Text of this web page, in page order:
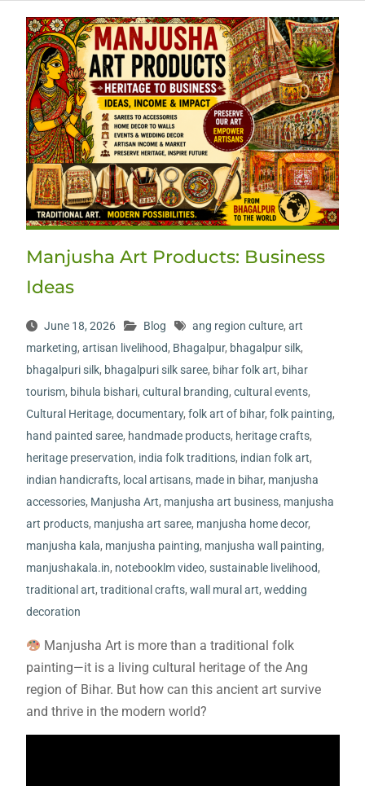
Manjusha Art Products: Business
Ideas
June 18, 2026 Blog ang region culture, art
marketing, artisan livelihood, Bhagalpur, bhagalpur silk,
bhagalpuri silk, bhagalpuri silk saree, bihar folk art, bihar
tourism, bihula bishari, cultural branding, cultural events,
Cultural Heritage, documentary, folk art of bihar, folk painting,
hand painted saree, handmade products, heritage crafts,
heritage preservation, india folk traditions, indian folk art,
indian handicrafts, local artisans, made in bihar, manjusha
accessories, Manjusha Art, manjusha art business, manjusha
art products, manjusha art saree, manjusha home decor,
manjusha kala, manjusha painting, manjusha wall painting,
manjushakala.in, notebooklm video, sustainable livelihood,
traditional art, traditional crafts, wall mural art, wedding
decoration
Manjusha Art is more than a traditional folk
painting—it is a living cultural heritage of the Ang
region of Bihar. But how can this ancient art survive
and thrive in the modern world?